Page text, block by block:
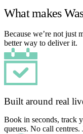
What makes
Because we’re not just
better way to deliver it.
Built around real
Book in seconds, track
queues. No call